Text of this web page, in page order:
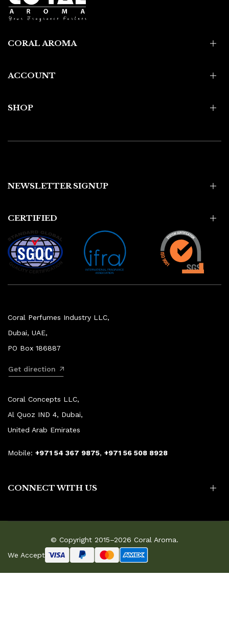
CORAL AROMA
ACCOUNT
SHOP
NEWSLETTER SIGNUP
CERTIFIED
Coral Perfumes Industry LLC,
Dubai, UAE,
PO Box 186887
Get direction
Coral Concepts LLC,
Al Quoz IND 4, Dubai,
United Arab Emirates
Mobile: +971 54 367 9875, +971 56 508 8928
CONNECT WITH US
© Copyright 2015–2026 Coral Aroma.
We Accept